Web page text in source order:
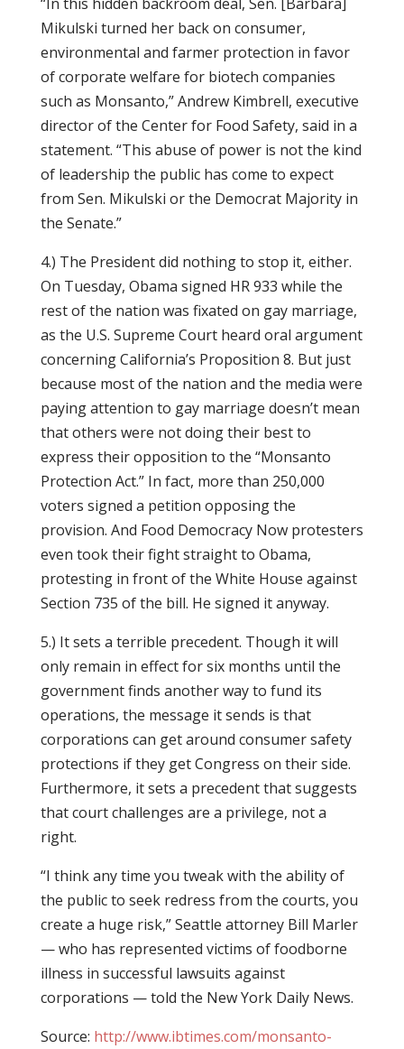
Mikulski turned her back on consumer,
environmental and farmer protection in favor
of corporate welfare for biotech companies
such as Monsanto,” Andrew Kimbrell, executive
director of the Center for Food Safety, said in a
statement. “This abuse of power is not the kind
of leadership the public has come to expect
from Sen. Mikulski or the Democrat Majority in
the Senate.”
4.) The President did nothing to stop it, either.
On Tuesday, Obama signed HR 933 while the
rest of the nation was fixated on gay marriage,
as the U.S. Supreme Court heard oral argument
concerning California’s Proposition 8. But just
because most of the nation and the media were
paying attention to gay marriage doesn’t mean
that others were not doing their best to
express their opposition to the “Monsanto
Protection Act.” In fact, more than 250,000
voters signed a petition opposing the
provision. And Food Democracy Now protesters
even took their fight straight to Obama,
protesting in front of the White House against
Section 735 of the bill. He signed it anyway.
5.) It sets a terrible precedent. Though it will
only remain in effect for six months until the
government finds another way to fund its
operations, the message it sends is that
corporations can get around consumer safety
protections if they get Congress on their side.
Furthermore, it sets a precedent that suggests
that court challenges are a privilege, not a
right.
“I think any time you tweak with the ability of
the public to seek redress from the courts, you
create a huge risk,” Seattle attorney Bill Marler
— who has represented victims of foodborne
illness in successful lawsuits against
corporations — told the New York Daily News.
Source: http://www.ibtimes.com/monsanto-